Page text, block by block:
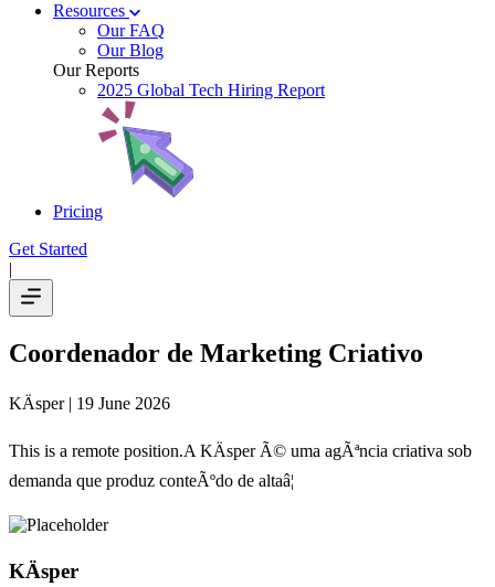
Resources
Our FAQ
Our Blog
Our Reports
2025 Global Tech Hiring Report
Pricing
Get Started
|
Coordenador de Marketing Criativo
KÄsper| 19 June 2026
This is a remote position.A KÄsper Ã© uma agÃªncia criativa sob
demanda que produz conteÃºdo de altaâ¦
KÄsper